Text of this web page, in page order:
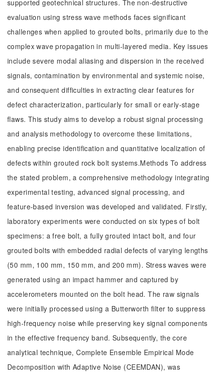
supported geotechnical structures. The non-destructive
evaluation using stress wave methods faces significant
challenges when applied to grouted bolts, primarily due to the
complex wave propagation in multi-layered media. Key issues
include severe modal aliasing and dispersion in the received
signals, contamination by environmental and systemic noise,
and consequent difficulties in extracting clear features for
defect characterization, particularly for small or early-stage
flaws. This study aims to develop a robust signal processing
and analysis methodology to overcome these limitations,
enabling precise identification and quantitative localization of
defects within grouted rock bolt systems.Methods To address
the stated problem, a comprehensive methodology integrating
experimental testing, advanced signal processing, and
feature-based inversion was developed and validated. Firstly,
laboratory experiments were conducted on six types of bolt
specimens: a free bolt, a fully grouted intact bolt, and four
grouted bolts with embedded radial defects of varying lengths
(50 mm, 100 mm, 150 mm, and 200 mm). Stress waves were
generated using an impact hammer and captured by
accelerometers mounted on the bolt head. The raw signals
were initially processed using a Butterworth filter to suppress
high-frequency noise while preserving key signal components
in the effective frequency band. Subsequently, the core
analytical technique, Complete Ensemble Empirical Mode
Decomposition with Adaptive Noise (CEEMDAN), was